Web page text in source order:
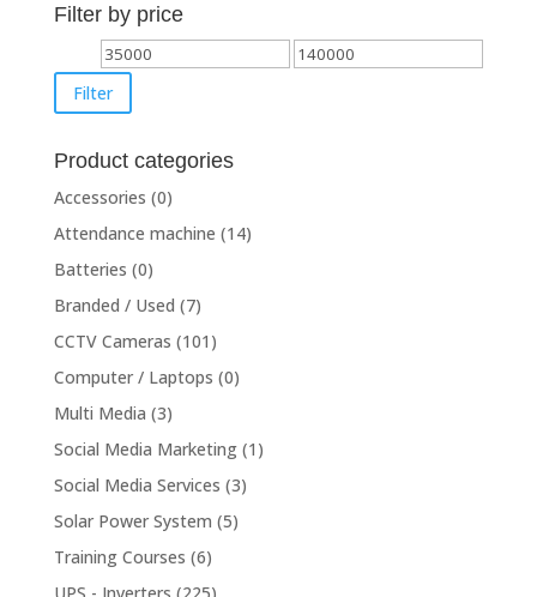
Filter by price
Min
price
Max
Filter
Product categories
Accessories (0)
Attendance machine (14)
Batteries (0)
Branded / Used (7)
CCTV Cameras (101)
Computer / Laptops (0)
Multi Media (3)
Social Media Marketing (1)
Social Media Services (3)
Solar Power System (5)
Training Courses (6)